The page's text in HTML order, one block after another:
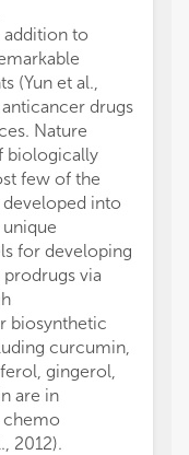
to
(Yun et al.,
drugs
Nature
biologically
few of the
into
for developing
via
biosynthetic
curcumin,
gingerol,
are in
chemo
2012).